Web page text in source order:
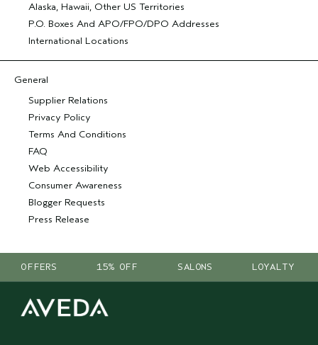
Alaska, Hawaii, Other US Territories
P.O. Boxes And APO/FPO/DPO Addresses
International Locations
General
Supplier Relations
Privacy Policy
Terms And Conditions
FAQ
Web Accessibility
Consumer Awareness
Blogger Requests
Press Release
OFFERS 15% OFF SALONS LOYALTY